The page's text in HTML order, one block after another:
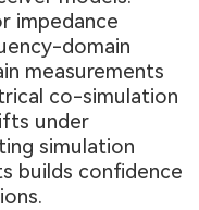
impedance
domain
measurements
co-simulation
under
simulation
builds confidence